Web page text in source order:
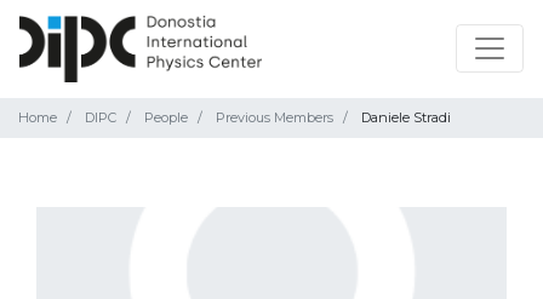
Home DIPC People Previous Members Daniele Stradi